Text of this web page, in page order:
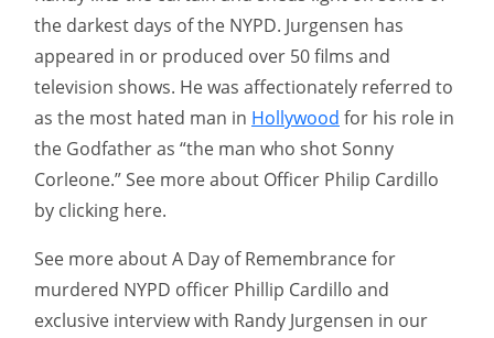
the darkest days of the NYPD.​ Jurgensen has
appeared in or produced over 50 films and
television shows. He was affectionately referred to
as the most hated man in Hollywood for his role in
the Godfather as “the man who shot Sonny
Corleone.” See more about Officer Philip Cardillo
by clicking here.
See more about A Day of Remembrance for
murdered NYPD officer Phillip Cardillo and
exclusive interview with Randy Jurgensen in our